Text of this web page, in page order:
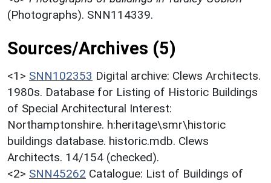
(Photographs). SNN114339.
Sources/Archives (5)
<1> SNN102353 Digital archive: Clews Architects.
1980s. Database for Listing of Historic Buildings
of Special Architectural Interest:
Northamptonshire. h:heritage\smr\historic
buildings database. historic.mdb. Clews
Architects. 14/154 (checked).
<2> SNN45262 Catalogue: List of Buildings of